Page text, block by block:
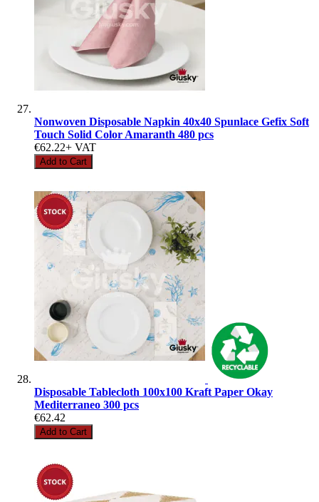
Nonwoven Disposable Napkin 40x40 Spunlace Gefix Soft
Touch Solid Color Amaranth 480 pcs
€62.22+ VAT
Add to Cart
Disposable Tablecloth 100x100 Kraft Paper Okay
Mediterraneo 300 pcs
€62.42
Add to Cart